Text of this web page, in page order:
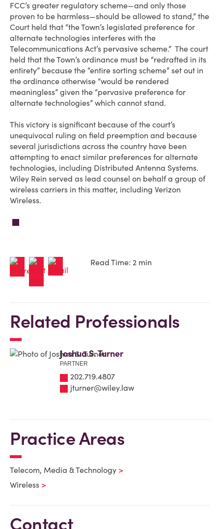
FCC’s greater regulatory scheme—and only those
proven to be harmless—should be allowed to stand,” the
Court held that “the Town’s legislated preference for
alternate technologies interferes with the
Telecommunications Act’s pervasive scheme.” The court
held that the Town’s ordinance must be “redrafted in its
entirety” because the “entire sorting scheme” set out in
the ordinance otherwise “would be rendered
meaningless” given the “pervasive preference for
alternate technologies” which cannot stand.
This victory is significant because of the court’s
unequivocal ruling on field preemption and because
several jurisdictions across the country have been
attempting to enact similar preferences for alternate
technologies, including Distributed Antenna Systems.
Wiley Rein served as lead counsel on behalf a group of
wireless carriers in this matter, including Verizon
Wireless.
Read Time: 2 min
Related Professionals
Joshua S. Turner
PARTNER
202.719.4807
jturner@wiley.law
Practice Areas
Telecom, Media & Technology
Wireless
Contact